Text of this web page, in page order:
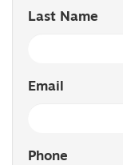
Last Name
Email
Phone